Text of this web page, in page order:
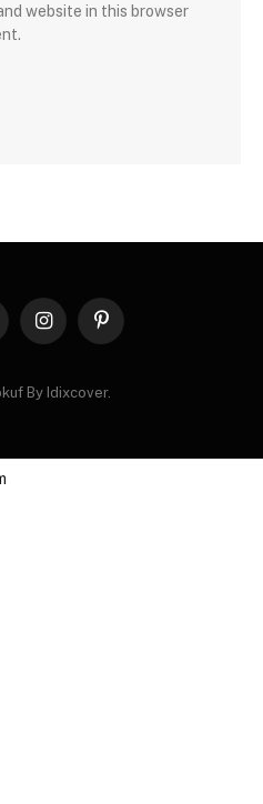
website in this browser
InstagramPinterest
By Idixcover.